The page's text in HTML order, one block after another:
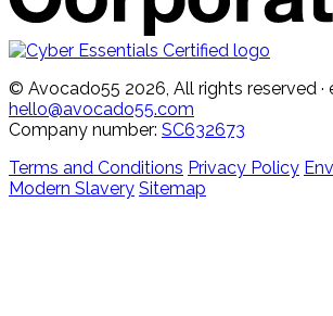
© Avocado55 2026, All rights reserved ·
hello@avocado55.com
Company number: SC632673
Terms and Conditions Privacy Policy
Modern Slavery Sitemap